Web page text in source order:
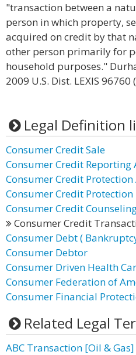
"transaction between a
person in which property,
acquired on credit by that
other person primarily for
household purposes."
2009 U.S. Dist. LEXIS 96760
Legal Definition
Consumer Credit Sale
Consumer Credit Reporting
Consumer Credit Protection
Consumer Credit Protection
Consumer Credit
Consumer Credit
Consumer Debt (
Consumer Debtor
Consumer Driven Health
Consumer Federation of
Consumer Financial
Related Legal
ABC Transaction [Oil & Gas]